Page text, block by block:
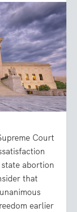
Court
abortion
that
earlier